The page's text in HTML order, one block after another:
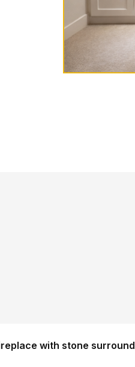
with stone surround